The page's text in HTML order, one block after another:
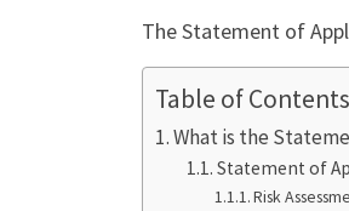
The Statement of
Table of Contents
What is the
Statement of
Risk